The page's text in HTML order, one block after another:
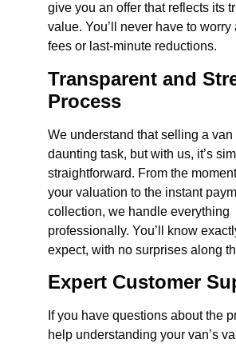
give you an offer that reflects its
value. You’ll never have to worry
fees or last-minute reductions.
Transparent and
Process
We understand that selling a van
daunting task, but with us, it’s
straightforward. From the
your valuation to the instant
collection, we handle everything
professionally. You’ll know
expect, with no surprises along
Expert Customer
If you have questions about the
help understanding your van’s